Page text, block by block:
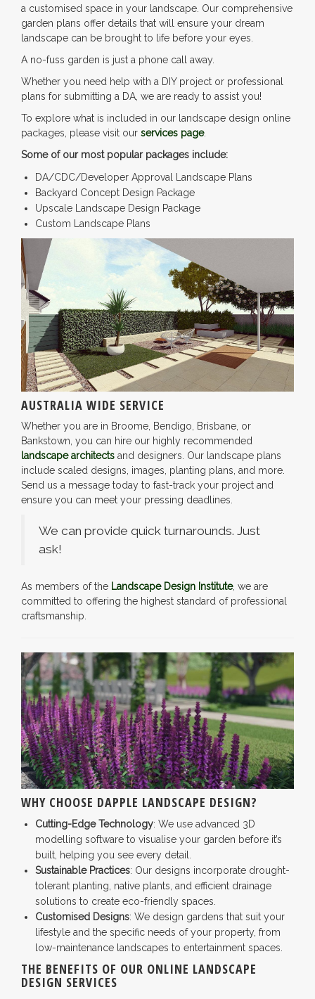
a customised space in your landscape. Our comprehensive
garden plans offer details that will ensure your dream
landscape can be brought to life before your eyes.
A no-fuss garden is just a phone call away.
Whether you need help with a DIY project or professional
plans for submitting a DA, we are ready to assist you!
To explore what is included in our landscape design online
packages, please visit our services page.
Some of our most popular packages include:
DA/CDC/Developer Approval Landscape Plans
Backyard Concept Design Package
Upscale Landscape Design Package
Custom Landscape Plans
AUSTRALIA WIDE SERVICE
Whether you are in Broome, Bendigo, Brisbane, or
Bankstown, you can hire our highly recommended
landscape architects and designers. Our landscape plans
include scaled designs, images, planting plans, and more.
Send us a message today to fast-track your project and
ensure you can meet your pressing deadlines.
We can provide quick turnarounds. Just
ask!
As members of the Landscape Design Institute, we are
committed to offering the highest standard of professional
craftsmanship.
WHY CHOOSE DAPPLE LANDSCAPE DESIGN?
Cutting-Edge Technology: We use advanced 3D
modelling software to visualise your garden before it’s
built, helping you see every detail.
Sustainable Practices: Our designs incorporate drought-
tolerant planting, native plants, and efficient drainage
solutions to create eco-friendly spaces.
Customised Designs: We design gardens that suit your
lifestyle and the specific needs of your property, from
low-maintenance landscapes to entertainment spaces.
THE BENEFITS OF OUR ONLINE LANDSCAPE
DESIGN SERVICES